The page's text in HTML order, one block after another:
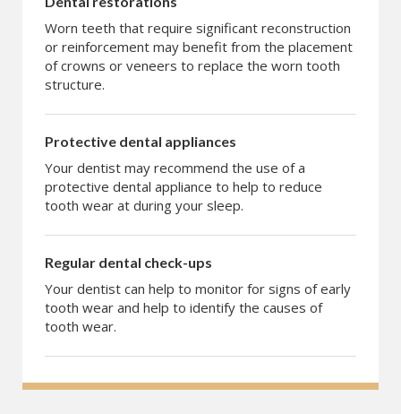
Worn teeth that require significant reconstruction
or reinforcement may benefit from the placement
of crowns or veneers to replace the worn tooth
structure.
Protective dental appliances
Your dentist may recommend the use of a
protective dental appliance to help to reduce
tooth wear at during your sleep.
Regular dental check-ups
Your dentist can help to monitor for signs of early
tooth wear and help to identify the causes of
tooth wear.